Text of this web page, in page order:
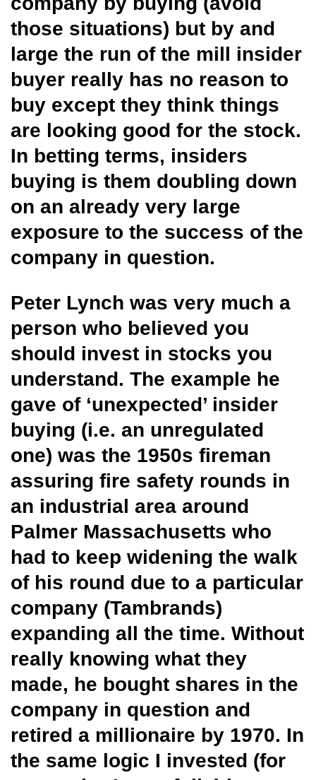
those situations) but by and
large the run of the mill insider
buyer really has no reason to
buy except they think things
are looking good for the stock.
In betting terms, insiders
buying is them doubling down
on an already very large
exposure to the success of the
company in question.
Peter Lynch was very much a
person who believed you
should invest in stocks you
understand. The example he
gave of ‘unexpected’ insider
buying (i.e. an unregulated
one) was the 1950s fireman
assuring fire safety rounds in
an industrial area around
Palmer Massachusetts who
had to keep widening the walk
of his round due to a particular
company (Tambrands)
expanding all the time. Without
really knowing what they
made, he bought shares in the
company in question and
retired a millionaire by 1970. In
the same logic I invested (for